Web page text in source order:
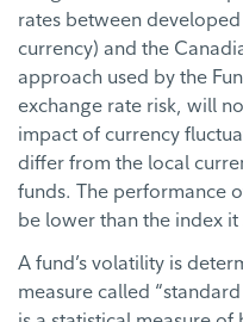
rates between
currency) and the
approach used by the
exchange rate risk, will
impact of currency
differ from the local
funds. The performance
be lower than the index it
A fund’s volatility is
measure called